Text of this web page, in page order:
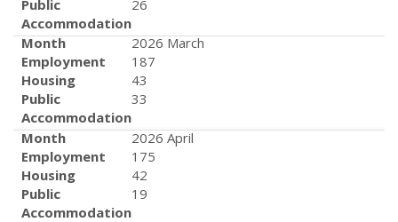
Public
Accommodation
26
Month
2026 March
Employment
187
Housing
43
Public
Accommodation
33
Month
2026 April
Employment
175
Housing
42
Public
Accommodation
19